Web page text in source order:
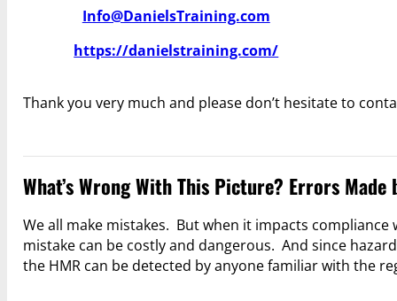
Info@DanielsTraining.com
https://danielstraining.com/
Thank you very much and please don’t hesitate to
What’s Wrong With This Picture? Errors
We all make mistakes. But when it impacts compliance
mistake can be costly and dangerous. And since
the HMR can be detected by anyone familiar with the